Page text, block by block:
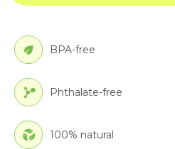
BPA-free
Phthalate-free
100% natural